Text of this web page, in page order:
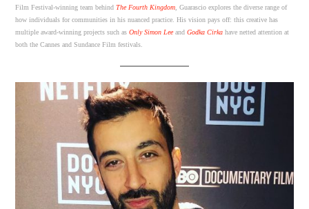
Film Festival-winning team behindThe Fourth Kingdom , Guarascio explores the diverse range of
how individuals for communities in his nuanced practice. His vision pays off: this creative has
multiple award-winning projects such asOnly Simon Lee andGodka Cirka have netted attention at
both the Cannes and Sundance Film festivals.